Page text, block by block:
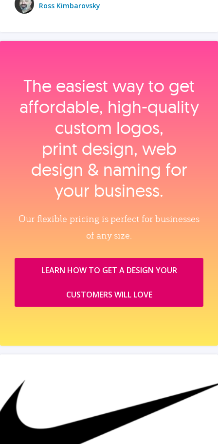
Ross Kimbarovsky
The easiest way to get
affordable, high‑quality
custom logos,
print design, web
design & naming for
your business.
Our flexible pricing is perfect for businesses
of any size.
LEARN HOW TO GET A DESIGN YOUR
CUSTOMERS WILL LOVE